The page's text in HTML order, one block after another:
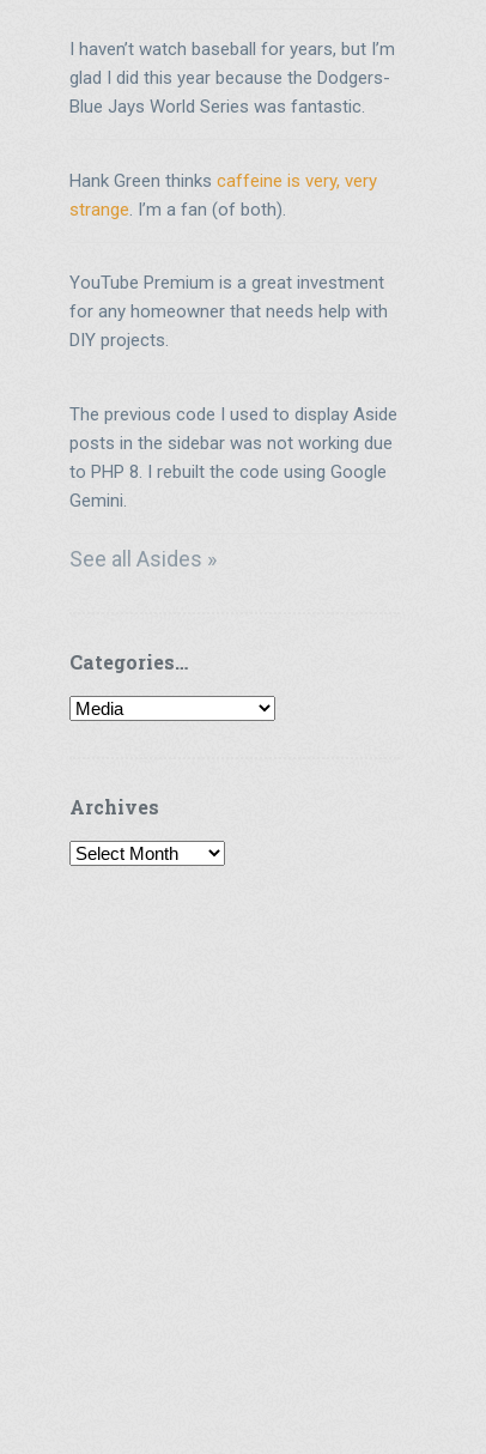
I haven’t watch baseball for years, but I’m
glad I did this year because the Dodgers-
Blue Jays World Series was fantastic.
Hank Green thinks caffeine is very, very
strange. I’m a fan (of both).
YouTube Premium is a great investment
for any homeowner that needs help with
DIY projects.
The previous code I used to display Aside
posts in the sidebar was not working due
to PHP 8. I rebuilt the code using Google
Gemini.
See all Asides »
Categories…
Categories…
Archives
Archives